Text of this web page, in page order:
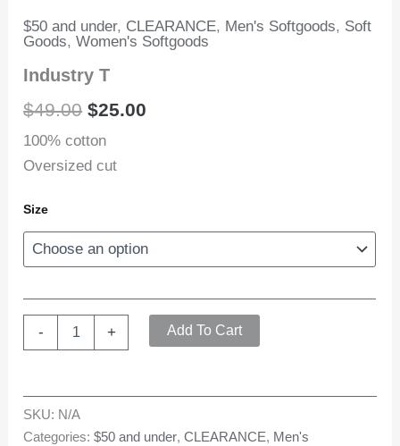
$50 and under, CLEARANCE, Men's Softgoods, Soft
Goods,Women's Softgoods
Industry T
$49.00 Original
price
was:
$25.00
100% cotton
Oversized cut
Size
- + Add To Cart
SKU: N/A
Categories:$50 and under,CLEARANCE, Men's